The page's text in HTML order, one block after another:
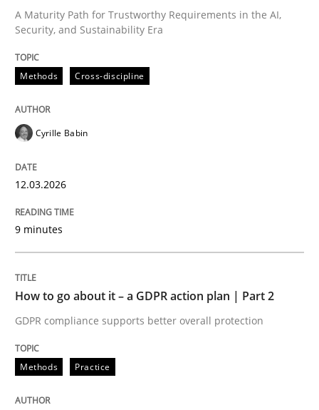
12. March 2026 · 9 minutes read
Methods
How to go about it – a GDPR action
GDPR compliance supports better overall protection
Written byGuy Kindermans
24. July 2025 · 4 minutes read
READ ARTICLE
A Maturity Path for Trustworthy Requirements in the AI,
Security, and Sustainability Era
Methods Cross-discipline
Cyrille Babin
12.03.2026
9 minutes
How to go about it – a GDPR action plan | Part 2
GDPR compliance supports better overall protection
Methods Practice